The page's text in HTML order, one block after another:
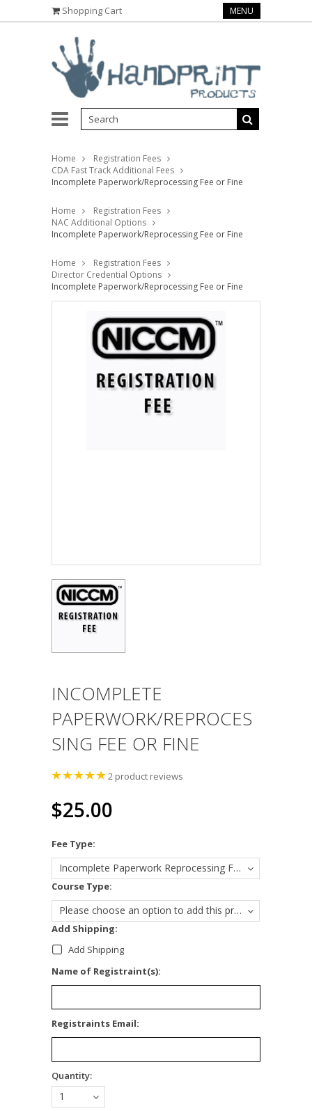
Shopping Cart MENU
Home
Registration Fees
CDA Fast Track Additional Fees
Incomplete Paperwork/Reprocessing Fee or Fine
Home
Registration Fees
NAC Additional Options
Incomplete Paperwork/Reprocessing Fee or Fine
Home
Registration Fees
Director Credential Options
Incomplete Paperwork/Reprocessing Fee or Fine
INCOMPLETE
PAPERWORK/REPROCES
SING FEE OR FINE
2 product reviews
$25.00
Fee Type:
Incomplete Paperwork Reprocessing Fee
Course Type:
Please choose an option to add this product to your cart.
Add Shipping:
Add Shipping
Name of Registraint(s):
Registraints Email:
Quantity:
1